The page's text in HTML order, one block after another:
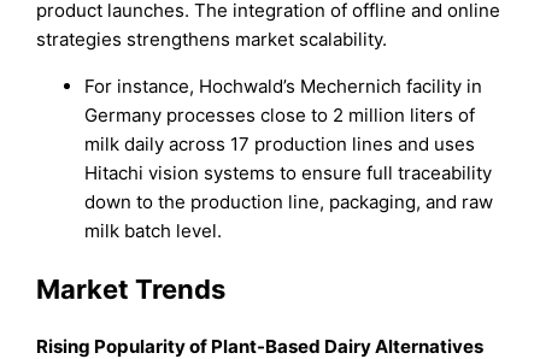
product launches. The integration of offline and online
strategies strengthens market scalability.
For instance, Hochwald’s Mechernich facility in
Germany processes close to 2 million liters of
milk daily across 17 production lines and uses
Hitachi vision systems to ensure full traceability
down to the production line, packaging, and raw
milk batch level.
Market Trends
Rising Popularity of Plant-Based Dairy Alternatives